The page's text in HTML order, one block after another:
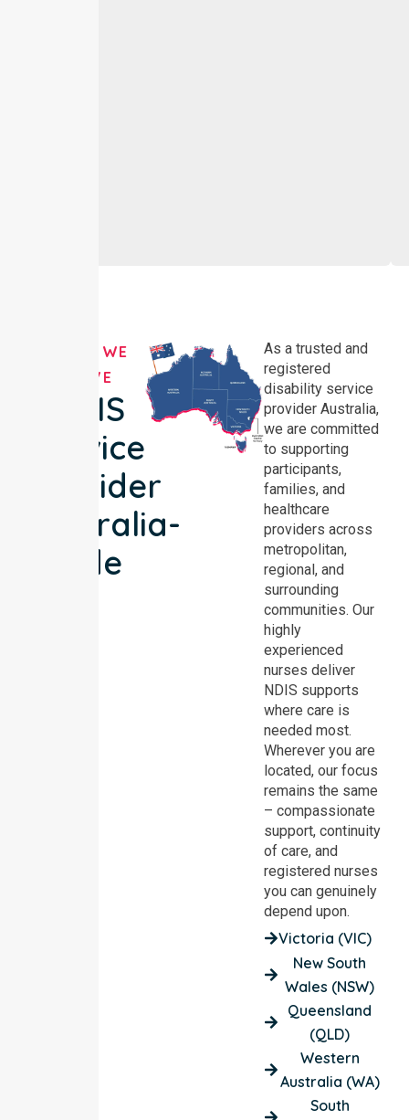
AREAS WE
SERVE
NDIS
Service
Provider
Australia-
wide
As a trusted and
registered
disability service
provider Australia,
we are committed
to supporting
participants,
families, and
healthcare
providers across
metropolitan,
regional, and
surrounding
communities. Our
highly
experienced
nurses deliver
NDIS supports
where care is
needed most.
Wherever you are
located, our focus
remains the same
– compassionate
support, continuity
of care, and
registered nurses
you can genuinely
depend upon.
Victoria (VIC)
New South
Wales (NSW)
Queensland
(QLD)
Western
Australia (WA)
South